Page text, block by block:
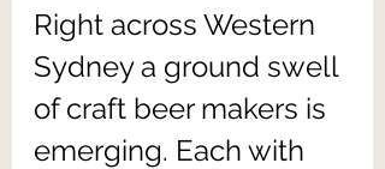
Right across Western
Sydney a ground swell
of craft beer makers is
emerging. Each with